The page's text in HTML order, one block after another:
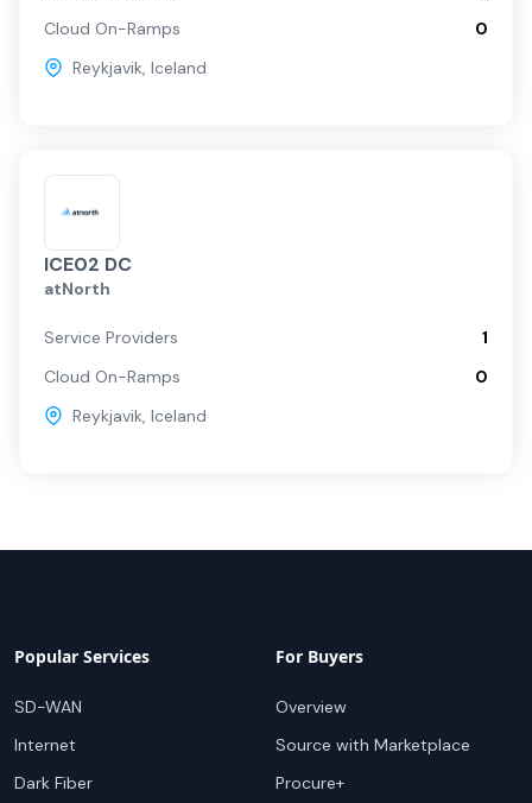
Cloud On-Ramps
0
Reykjavik, Iceland
ICE02 DC
atNorth
Service Providers
1
Cloud On-Ramps
0
Reykjavik, Iceland
Popular Services
SD-WAN
Internet
Dark Fiber
For Buyers
Overview
Source with Marketplace
Procure+